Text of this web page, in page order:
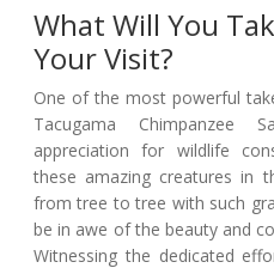
What Will You
Your Visit?
One of the most powerful
Tacugama Chimpanzee
appreciation for wildlife
these amazing creatures in
from tree to tree with such
be in awe of the beauty and
Witnessing the dedicated